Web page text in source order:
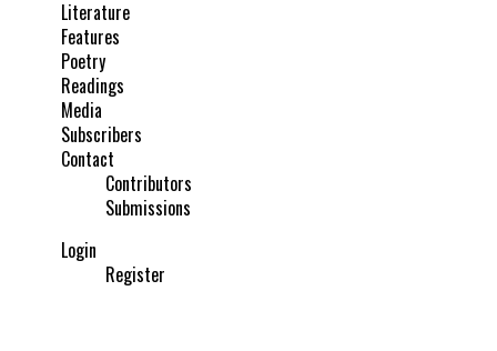
Literature
Features
Poetry
Readings
Media
Subscribers
Contact
Contributors
Submissions
Login
Register